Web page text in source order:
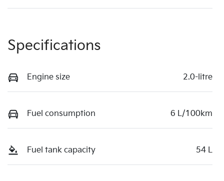
Specifications
Engine size 2.0-litre
Fuel consumption 6 L/100km
Fuel tank capacity 54 L